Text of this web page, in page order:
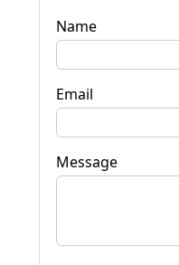
Name
Email
Message